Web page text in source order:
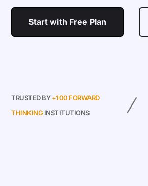
Start with Free Plan
TRUSTED BY +100 FORWARD
THINKING INSTITUTIONS